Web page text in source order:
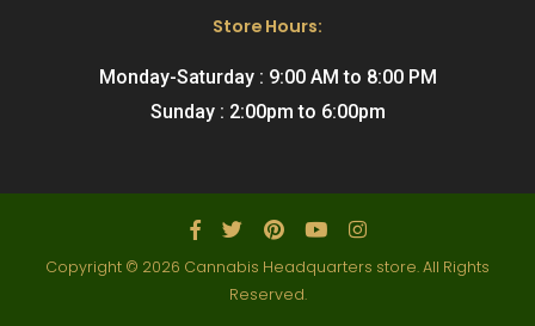
Store Hours:
Monday-Saturday : 9:00 AM to 8:00 PM
Sunday : 2:00pm to 6:00pm
Copyright © 2026 Cannabis Headquarters store. All Rights
Reserved.